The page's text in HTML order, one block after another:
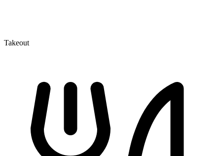
Takeout